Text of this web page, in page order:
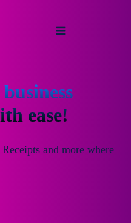
ease!
and more where